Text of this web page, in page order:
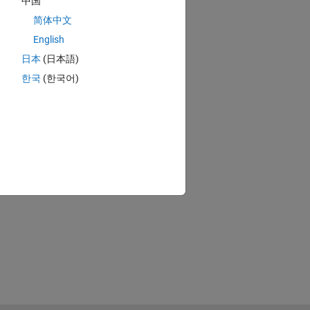
简体中文
English
日本 (日本語)
한국 (한국어)